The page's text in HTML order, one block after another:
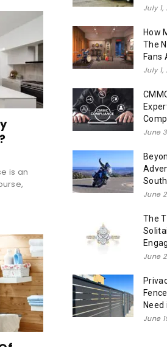
is an
July 1,
How
The
Fans
July 1,
June
June
The
June
Need
June